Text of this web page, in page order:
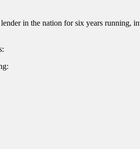
in the nation for six years